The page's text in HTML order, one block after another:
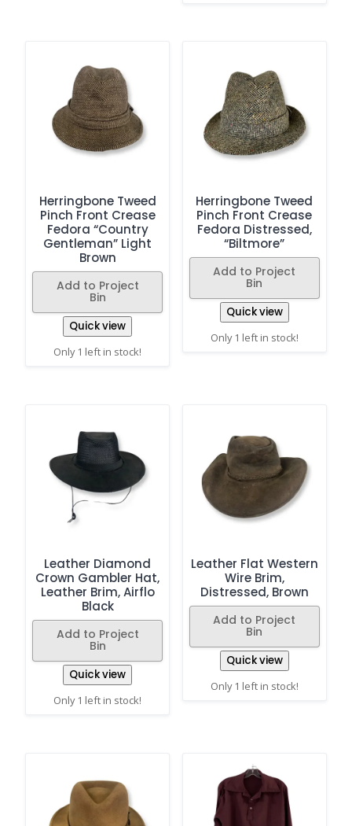
Herringbone Tweed
Pinch Front Crease
Fedora “Country
Gentleman” Light
Brown
Add to Project
Bin
Quick view
Only 1 left in stock!
Herringbone Tweed
Pinch Front Crease
Fedora Distressed,
“Biltmore”
Add to Project
Bin
Quick view
Only 1 left in stock!
Leather Diamond
Crown Gambler Hat,
Leather Brim, Airflo
Black
Add to Project
Bin
Quick view
Only 1 left in stock!
Leather Flat Western
Wire Brim,
Distressed, Brown
Add to Project
Bin
Quick view
Only 1 left in stock!